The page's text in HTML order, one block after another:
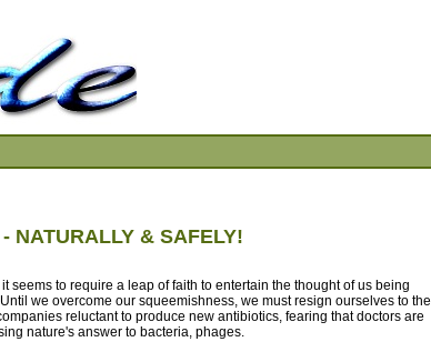
NATURALLY & SAFELY!
to require a leap of faith to entertain the thought of us being
we overcome our squeemishness, we must resign ourselves to the
reluctant to produce new antibiotics, fearing that doctors are
nature's answer to bacteria, phages.